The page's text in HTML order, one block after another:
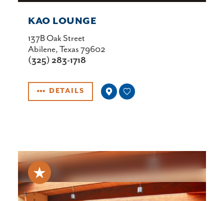
KAO LOUNGE
137B Oak Street
Abilene, Texas 79602
(325) 283-1718
DETAILS